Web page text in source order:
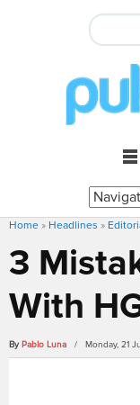
Home » Headlines »
3
With
By Pablo Luna / Monday, 21